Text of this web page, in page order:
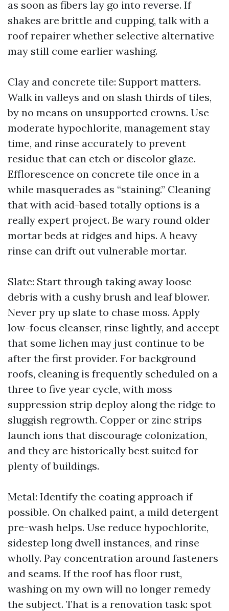
as soon as fibers lay go into reverse. If
shakes are brittle and cupping, talk with a
roof repairer whether selective alternative
may still come earlier washing.
Clay and concrete tile: Support matters.
Walk in valleys and on slash thirds of tiles,
by no means on unsupported crowns. Use
moderate hypochlorite, management stay
time, and rinse accurately to prevent
residue that can etch or discolor glaze.
Efflorescence on concrete tile once in a
while masquerades as “staining.” Cleaning
that with acid-based totally options is a
really expert project. Be wary round older
mortar beds at ridges and hips. A heavy
rinse can drift out vulnerable mortar.
Slate: Start through taking away loose
debris with a cushy brush and leaf blower.
Never pry up slate to chase moss. Apply
low-focus cleanser, rinse lightly, and accept
that some lichen may just continue to be
after the first provider. For background
roofs, cleaning is frequently scheduled on a
three to five year cycle, with moss
suppression strip deploy along the ridge to
sluggish regrowth. Copper or zinc strips
launch ions that discourage colonization,
and they are historically best suited for
plenty of buildings.
Metal: Identify the coating approach if
possible. On chalked paint, a mild detergent
pre-wash helps. Use reduce hypochlorite,
sidestep long dwell instances, and rinse
wholly. Pay concentration around fasteners
and seams. If the roof has floor rust,
washing on my own will no longer remedy
the subject. That is a renovation task: spot